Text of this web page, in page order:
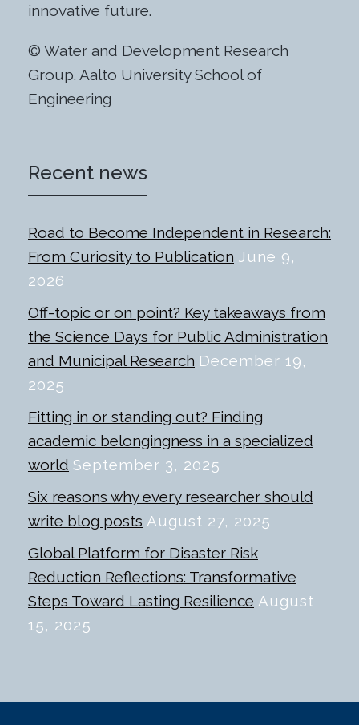
innovative future.
© Water and Development Research
Group. Aalto University School of
Engineering
Recent news
Road to Become Independent in Research:
From Curiosity to Publication June 9,
2026
Off-topic or on point? Key takeaways from
the Science Days for Public Administration
and Municipal Research December 19,
2025
Fitting in or standing out? Finding
academic belongingness in a specialized
world September 3, 2025
Six reasons why every researcher should
write blog posts August 27, 2025
Global Platform for Disaster Risk
Reduction Reflections: Transformative
Steps Toward Lasting Resilience August
15, 2025